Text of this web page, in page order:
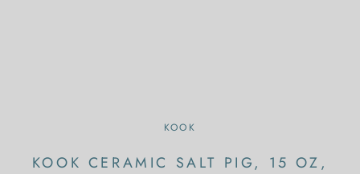
KOOK
KOOK CERAMIC SALT PIG, 15 OZ,